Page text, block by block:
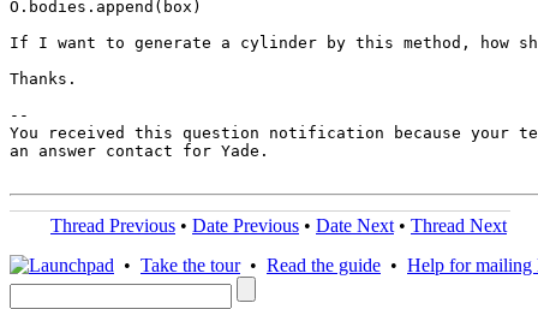
O.bodies.append(box)
If I want to generate a cylinder by this method, how
Thanks.
--
You received this question notification because your
an answer contact for Yade.
Thread Previous • Date Previous • Date Next • Thread Next
• Take the tour• Read the guide • Help for mailing